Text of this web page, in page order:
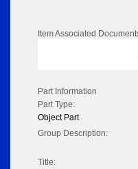
Item Associated
Part Information
Part Type:
Object Part
Group Description:
Title: